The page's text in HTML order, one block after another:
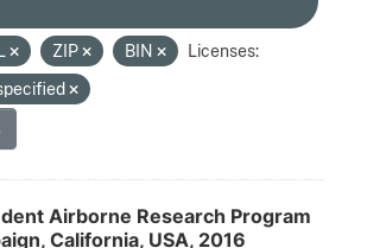
ZIP BIN
Licenses:
Airborne Research Program
California, USA, 2016